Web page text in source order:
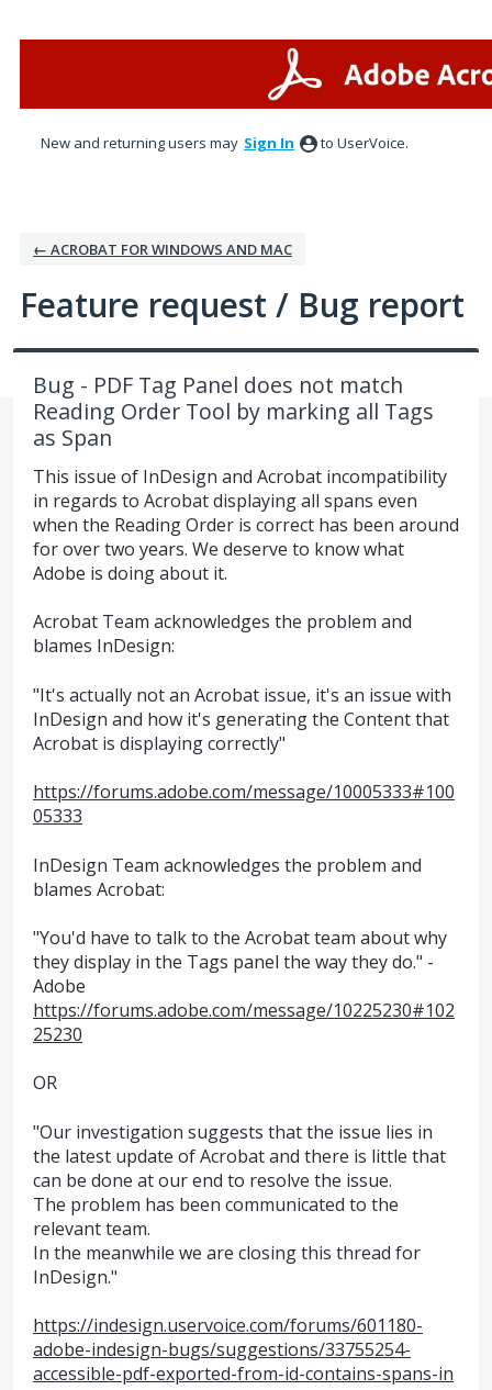
New and returning users may Sign In to UserVoice.
← ACROBAT FOR WINDOWS AND MAC
Feature request / Bug report
Bug - PDF Tag Panel does not match
Reading Order Tool by marking all Tags
as Span
This issue of InDesign and Acrobat incompatibility
in regards to Acrobat displaying all spans even
when the Reading Order is correct has been around
for over two years. We deserve to know what
Adobe is doing about it.
Acrobat Team acknowledges the problem and
blames InDesign:
"It's actually not an Acrobat issue, it's an issue with
InDesign and how it's generating the Content that
Acrobat is displaying correctly"
https://forums.adobe.com/message/10005333#100
05333
InDesign Team acknowledges the problem and
blames Acrobat:
"You'd have to talk to the Acrobat team about why
they display in the Tags panel the way they do." -
Adobe
https://forums.adobe.com/message/10225230#102
25230
OR
"Our investigation suggests that the issue lies in
the latest update of Acrobat and there is little that
can be done at our end to resolve the issue.
The problem has been communicated to the
relevant team.
In the meanwhile we are closing this thread for
InDesign."
https://indesign.uservoice.com/forums/601180-
adobe-indesign-bugs/suggestions/33755254-
accessible-pdf-exported-from-id-contains-spans-in